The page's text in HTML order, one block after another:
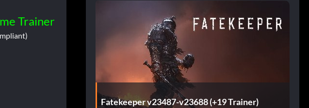
Trainer
Fatekeeper v23487-v23688 (+19 Trainer)